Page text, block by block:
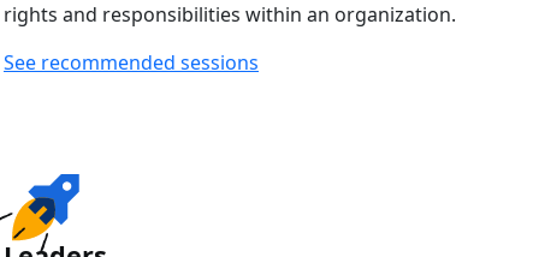
rights and responsibilities within an organization.
See recommended sessions